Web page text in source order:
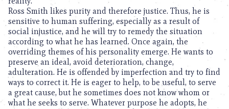
Ross Smith likes purity and therefore justice. Thus, he is
sensitive to human suffering, especially as a result of
social injustice, and he will try to remedy the situation
according to what he has learned. Once again, the
overriding themes of his personality emerge. He wants to
preserve an ideal, avoid deterioration, change,
adulteration. He is offended by imperfection and try to find
ways to correct it. He is eager to help, to be useful, to serve
a great cause, but he sometimes does not know whom or
what he seeks to serve. Whatever purpose he adopts, he